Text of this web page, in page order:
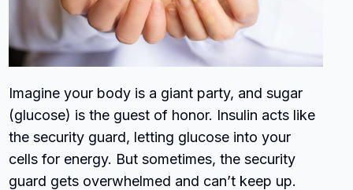
Imagine your body is a giant party, and sugar
(glucose) is the guest of honor. Insulin acts like
the security guard, letting glucose into your
cells for energy. But sometimes, the security
guard gets overwhelmed and can’t keep up.